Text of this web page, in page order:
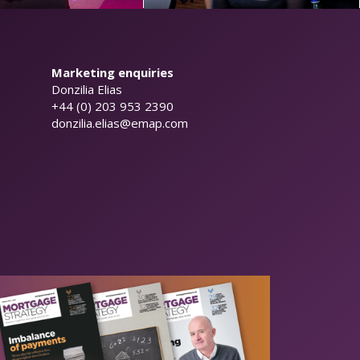
Marketing enquiries
Donzilia Elias
+44 (0) 203 953 2390
donzilia.elias@emap.com